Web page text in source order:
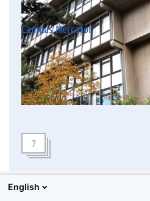
Campus Mercator
7
English